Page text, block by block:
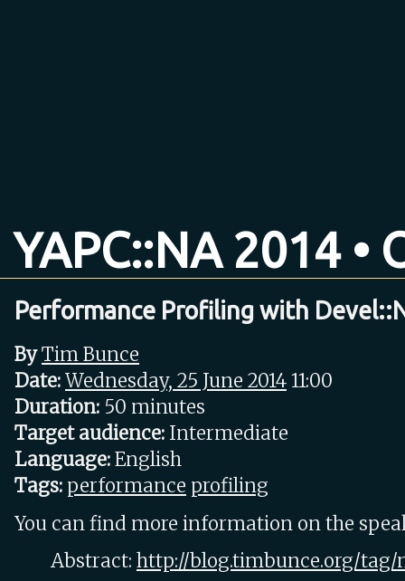
YAPC::NA 2014 •
Performance Profiling with
ByTim Bunce
Date:Wednesday, 25 June 201411:00
Duration: 50 minutes
Target audience: Intermediate
Language:English
Tags: performance profiling
You can find more information on the
Abstract: http://blog.timbunce.org/tag/